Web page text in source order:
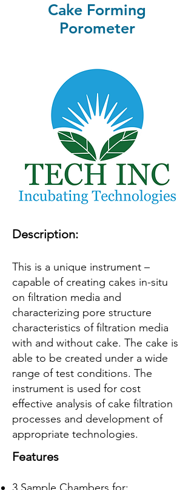
Cake Forming
Porometer
Description:
This is a unique instrument –
capable of creating cakes in-situ
on filtration media and
characterizing pore structure
characteristics of filtration media
with and without cake. The cake is
able to be created under a wide
range of test conditions. The
instrument is used for cost
effective analysis of cake filtration
processes and development of
appropriate technologies.
Features